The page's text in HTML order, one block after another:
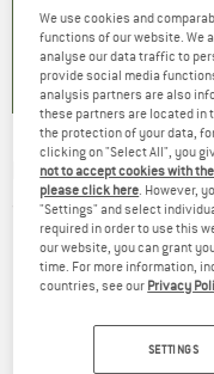
) 4,6(
ROXY -Women's
(0)
We use cookies and
functions of our website. We
analyse our data traffic to
provide social media
analysis partners are also
these partners are located in
the protection of your data,
clicking on "Select All", you
not to accept cookies with
please click here . However,
"Settings" and select
required in order to use this
our website, you can grant
time. For more information,
countries, see our Privacy
SETTINGS